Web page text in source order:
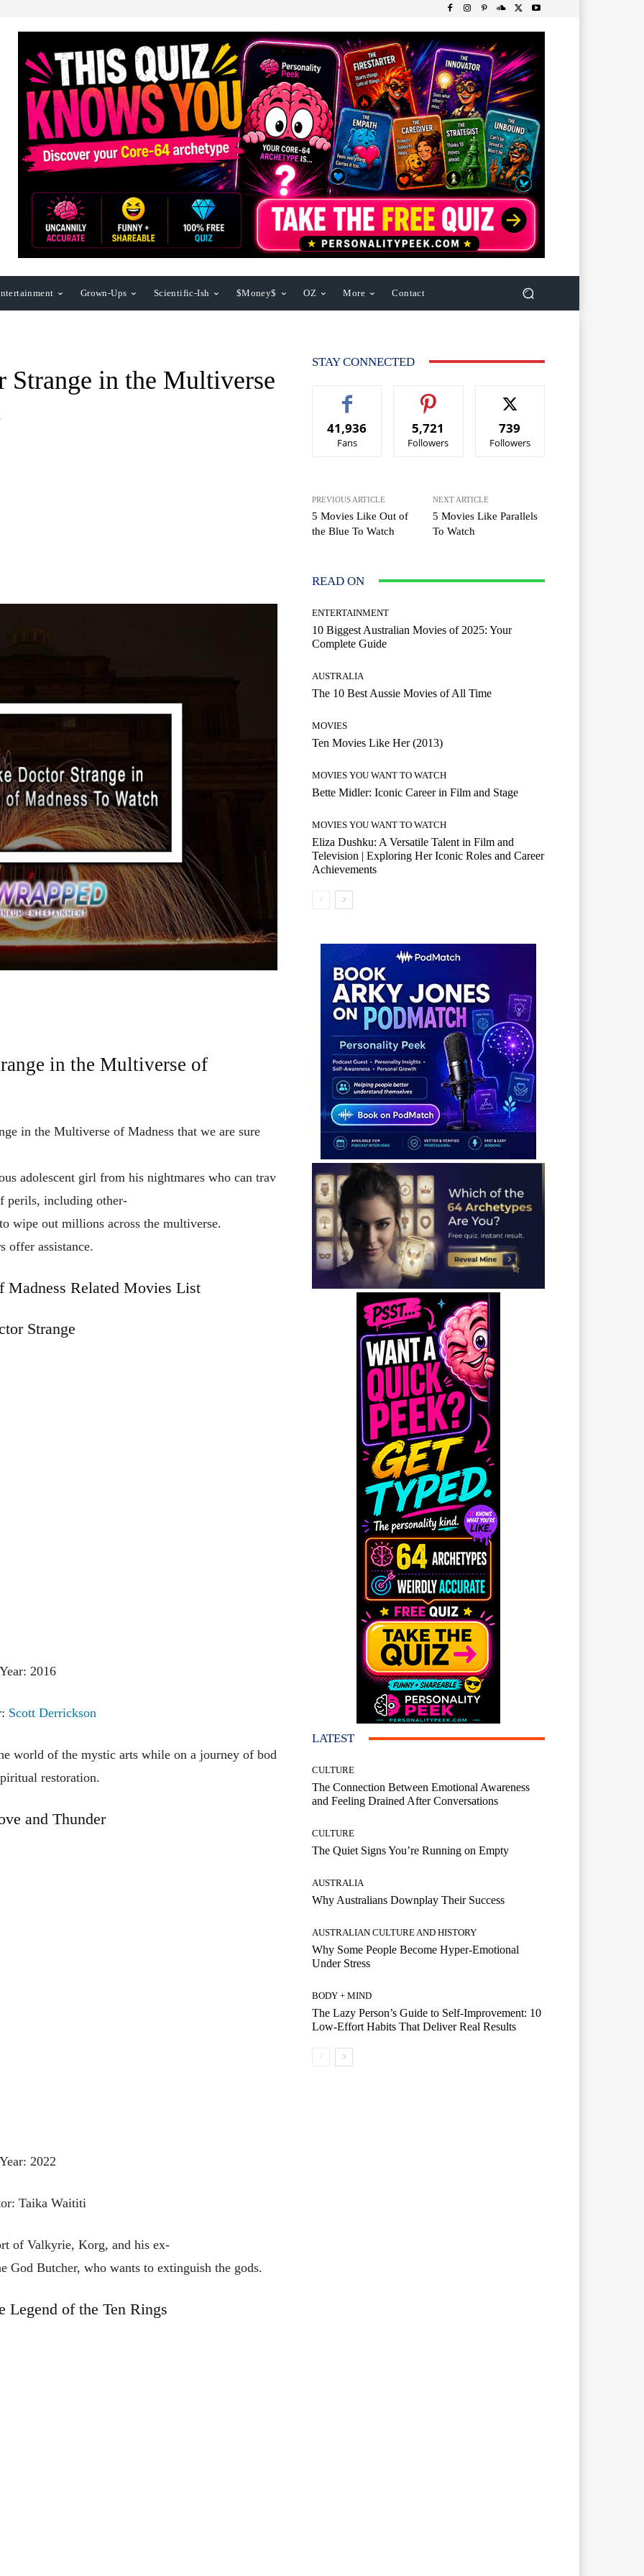
Grown-Ups Scientific-Ish $Money$ OZ More Contact
in the Multiverse
in the Multiverse of
in the Multiverse of Madness that we are sure
adolescent girl from his nightmares who can trav
perils, including other-
to wipe out millions across the multiverse.
offer assistance.
Madness Related Movies List
Strange
2016
Scott Derrickson
world of the mystic arts while on a journey of bod
restoration.
and Thunder
2022
Taika Waititi
of Valkyrie, Korg, and his ex-
God Butcher, who wants to extinguish the gods.
Legend of the Ten Rings
STAY CONNECTED
41,936
Fans
5,721
Followers
739
Followers
PREVIOUS ARTICLE
5 Movies Like Out of
the Blue To Watch
NEXT ARTICLE
5 Movies Like Parallels
To Watch
READ ON
ENTERTAINMENT
10 Biggest Australian Movies of 2025: Your
Complete Guide
AUSTRALIA
The 10 Best Aussie Movies of All Time
MOVIES
Ten Movies Like Her (2013)
MOVIES YOU WANT TO WATCH
Bette Midler: Iconic Career in Film and Stage
MOVIES YOU WANT TO WATCH
Eliza Dushku: A Versatile Talent in Film and
Television | Exploring Her Iconic Roles and Career
Achievements
LATEST
CULTURE
The Connection Between Emotional Awareness
and Feeling Drained After Conversations
CULTURE
The Quiet Signs You’re Running on Empty
AUSTRALIA
Why Australians Downplay Their Success
AUSTRALIAN CULTURE AND HISTORY
Why Some People Become Hyper-Emotional
Under Stress
BODY + MIND
The Lazy Person’s Guide to Self-Improvement: 10
Low-Effort Habits That Deliver Real Results